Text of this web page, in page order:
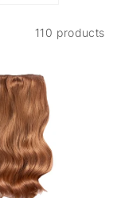
110 products